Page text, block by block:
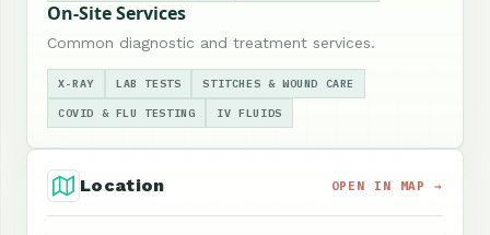
On-Site Services
Common diagnostic and treatment services.
X-RAY LAB TESTS STITCHES & WOUND CARE
COVID & FLU TESTING IV FLUIDS
Location OPEN IN MAP →